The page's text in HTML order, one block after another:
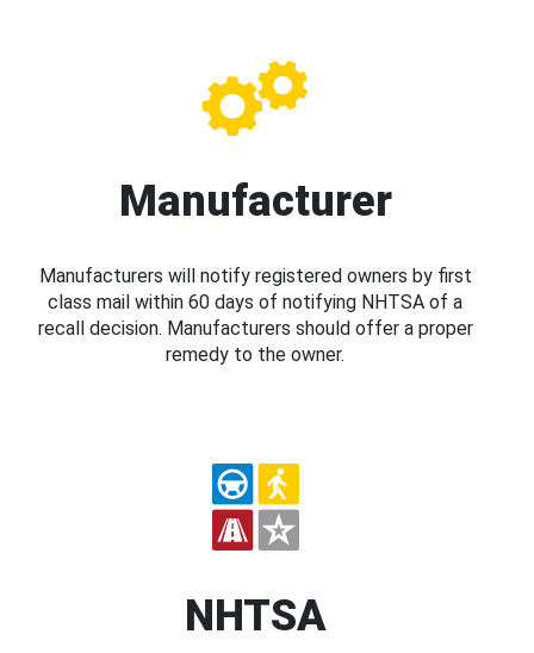
Manufacturer
Manufacturers will notify registered owners by first
class mail within 60 days of notifying NHTSA of a
recall decision. Manufacturers should offer a proper
remedy to the owner.
NHTSA